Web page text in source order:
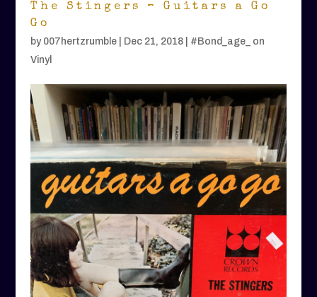
The Stingers – Guitars a Go
Go
by 007hertzrumble| Dec 21, 2018| #Bond_age_ on
Vinyl